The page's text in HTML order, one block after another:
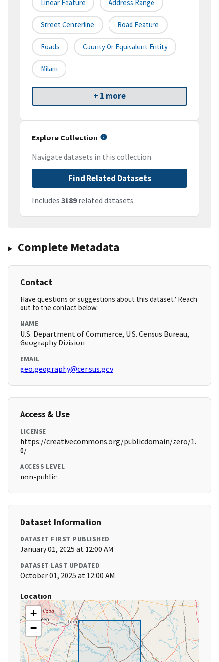
Linear Feature Address Range
Street Centerline Road Feature
Roads County Or Equivalent Entity
Milam
+ 1 more
Explore Collection
Navigate datasets in this collection
Find Related Datasets
Includes 3189related datasets
Complete Metadata
Contact
Have questions or suggestions about this dataset? Reach
out to the contact below.
NAME
U.S. Department of Commerce, U.S. Census Bureau,
Geography Division
EMAIL
geo.geography@census.gov
Access & Use
LICENSE
https://creativecommons.org/publicdomain/zero/1.
0/
ACCESS LEVEL
non-public
Dataset Information
DATASET FIRST PUBLISHED
January 01, 2025 at 12:00 AM
DATASET LAST UPDATED
October 01, 2025 at 12:00 AM
Location
+
−